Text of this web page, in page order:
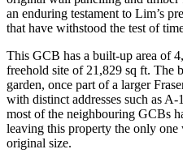
an enduring testament to Lim’s
that have withstood the test of
This GCB has a built-up area of
freehold site of 21,829 sq ft. The
garden, once part of a larger
with distinct addresses such as
most of the neighbouring GCBs
leaving this property the only
original size.